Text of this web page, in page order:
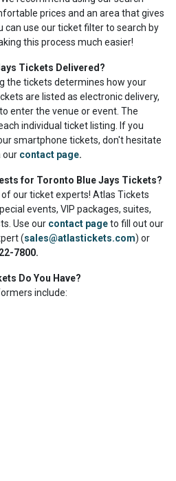
prices and an area that gives
can use our ticket filter to search by
this process much easier!
Tickets Delivered?
the tickets determines how your
are listed as electronic delivery,
enter the venue or event. The
individual ticket listing. If you
smartphone tickets, don't hesitate
our contact page.
for Toronto Blue Jays Tickets?
our ticket experts! Atlas Tickets
events, VIP packages, suites,
Use our contact pageto fill out our
(sales@atlastickets.com) or
7800.
Do You Have?
include: